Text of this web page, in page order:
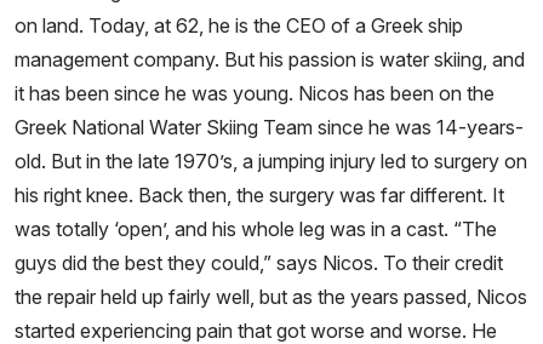
on land. Today, at 62, he is the CEO of a Greek ship
management company. But his passion is water skiing, and
it has been since he was young. Nicos has been on the
Greek National Water Skiing Team since he was 14-years-
old. But in the late 1970’s, a jumping injury led to surgery on
his right knee. Back then, the surgery was far different. It
was totally ‘open’, and his whole leg was in a cast. “The
guys did the best they could,” says Nicos. To their credit
the repair held up fairly well, but as the years passed, Nicos
started experiencing pain that got worse and worse. He